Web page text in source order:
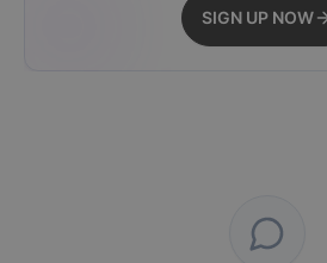
SIGN UP NOW